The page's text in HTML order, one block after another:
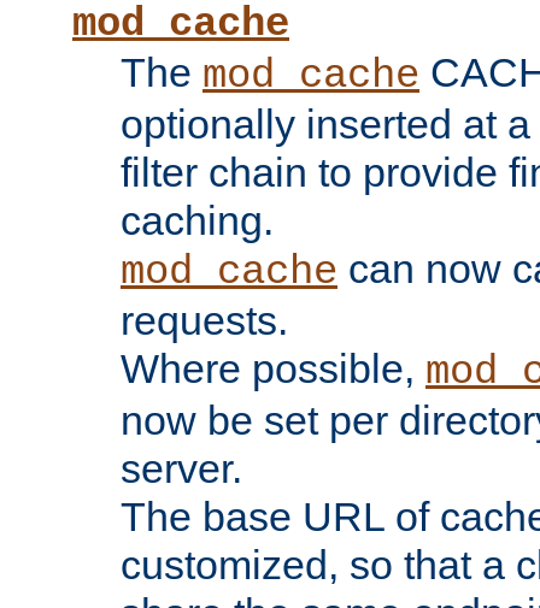
mod_cache
The mod_cache
optionally inserted at
filter chain to provide
caching.
mod_cache can now
requests.
Where possible,
now be set per
server.
The base URL of
customized, so that a